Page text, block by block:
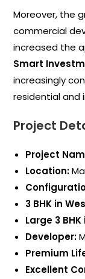
Moreover, the
commercial
increased the
Smart
increasingly
residential and
Project
Project
Location:
3 BHK in
Large 3
Developer:
Premium
Excellent